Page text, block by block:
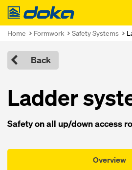
Doka
Home Formwork Safety Systems
Back
Ladder
Safety on all up/down access
Overview